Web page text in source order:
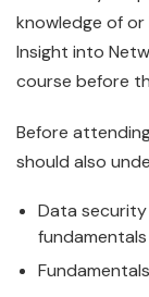
knowledge of or
Insight into
course before
Before
should also
Data
fundamentals